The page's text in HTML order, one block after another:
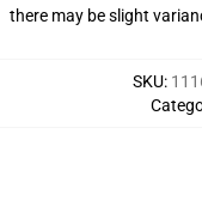
there may be slight
SKU: